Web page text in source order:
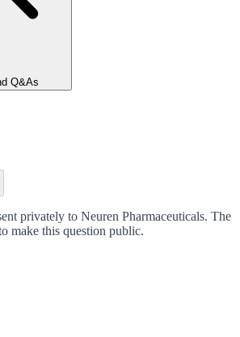
Q&As
privately to Neuren Pharmaceuticals. The
make this question public.